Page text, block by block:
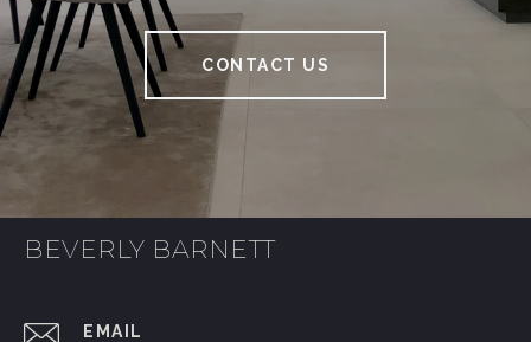
CONTACT US
BEVERLY BARNETT
EMAIL